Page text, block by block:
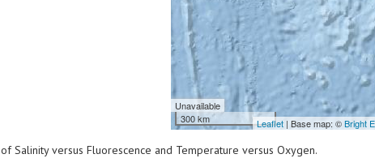
Unavailable
300 km
Leaflet | Base map: ©Bright
of Salinity versus Fluorescence and Temperature versus Oxygen.